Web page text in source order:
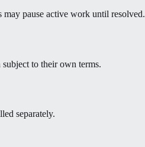
may pause active work until resolved.
to their own terms.
separately.